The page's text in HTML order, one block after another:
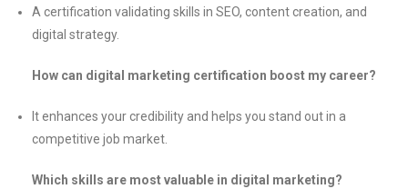
A certification validating skills in SEO, content creation, and
digital strategy.
How can digital marketing certification boost my career?
It enhances your credibility and helps you stand out in a
competitive job market.
Which skills are most valuable in digital marketing?